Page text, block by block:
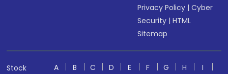
Privacy Policy |Cyber
Security |HTML
Sitemap
Stock
A B C D E F G H
I